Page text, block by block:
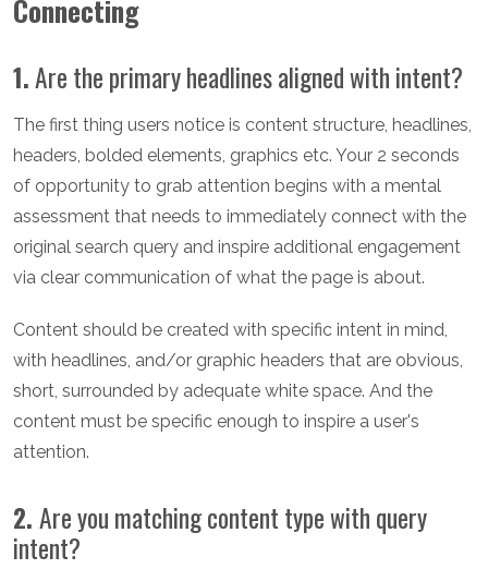
Connecting
1.Are the primary headlines aligned with intent?
The first thing users notice is content structure, headlines,
headers, bolded elements, graphics etc. Your 2 seconds
of opportunity to grab attention begins with a mental
assessment that needs to immediately connect with the
original search query and inspire additional engagement
via clear communication of what the page is about.
Content should be created with specific intent in mind,
with headlines, and/or graphic headers that are obvious,
short, surrounded by adequate white space. And the
content must be specific enough to inspire a user's
attention.
2. Are you matching content type with query
intent?